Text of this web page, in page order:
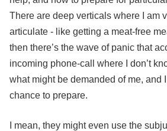
There are deep verticals where I am
articulate - like getting a meat-free
then there’s the wave of panic that
incoming phone-call where I don’t
what might be demanded of me, and
chance to prepare.
I mean, they might even use the